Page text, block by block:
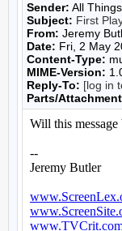
Sender: All
Subject: First
From: Jeremy
Date: Fri, 2 May
Content-Type:
MIME-Version:
Reply-To: [log in
Parts/